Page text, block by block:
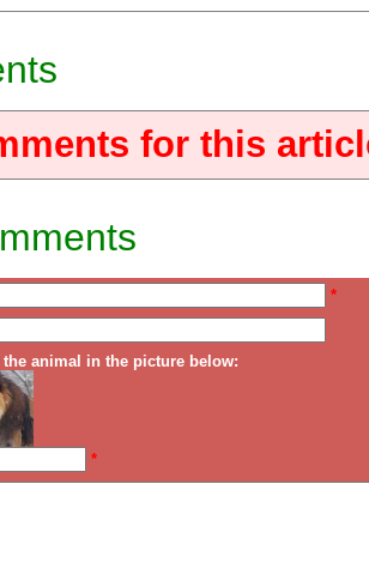
for this
*
the animal in the picture below:
*